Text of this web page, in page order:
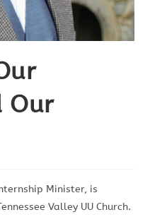
Our
Minister, is
Valley UU Church.